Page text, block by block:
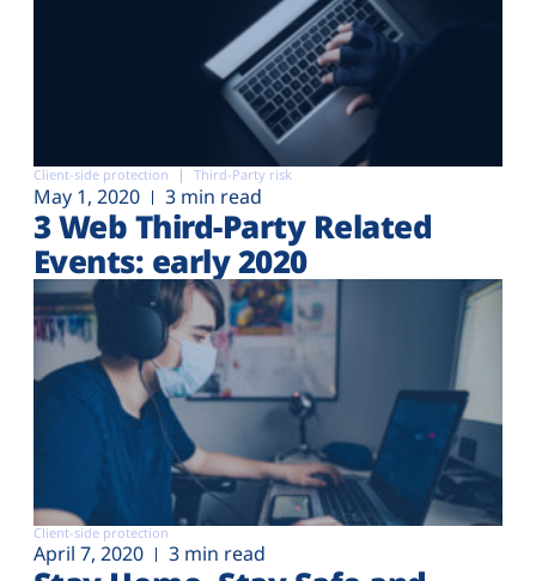
Client-side protection Third-Party risk
May 1, 2020 3 min read
3 Web Third-Party Related
Events: early 2020
Client-side protection
April 7, 2020 3 min read